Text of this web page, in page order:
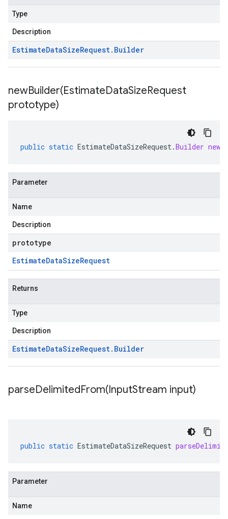
Type
Description
EstimateDataSizeRequest. Builder
newBuilder(EstimateDataSizeRequest
prototype)
public static EstimateDataSizeRequest.Builder
Parameter
Name
Description
prototype
EstimateDataSizeRequest
Returns
Type
Description
EstimateDataSizeRequest. Builder
parseDelimitedFrom(InputStream input)
public static EstimateDataSizeRequest
Parameter
Name